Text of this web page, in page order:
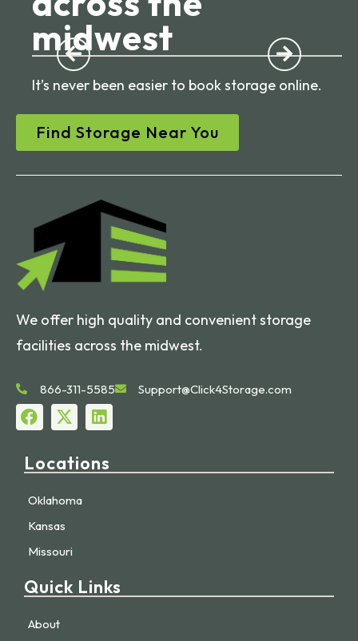
midwest
It’s never been easier to book storage online.
Find Storage Near You
We offer high quality and convenient storage
facilities across the midwest.
866-311-5585 Support@Click4Storage.com
Locations
Oklahoma
Kansas
Missouri
Quick Links
About